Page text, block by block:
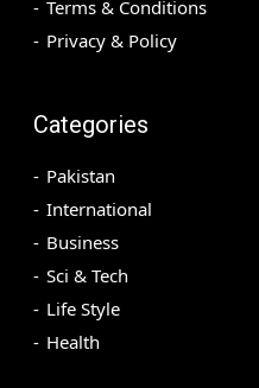
Terms & Conditions
Privacy & Policy
Categories
Pakistan
International
Business
Sci & Tech
Life Style
Health